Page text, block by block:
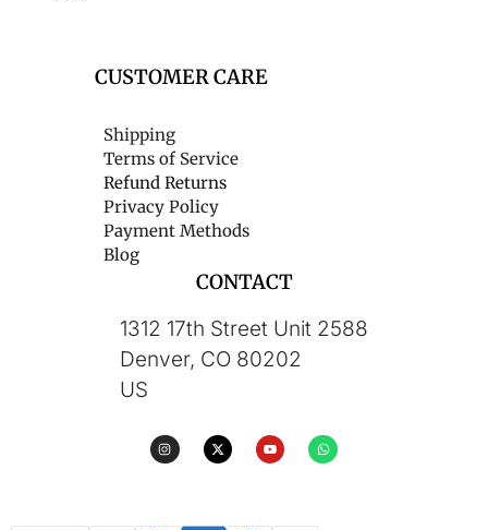
CUSTOMER CARE
Shipping
Terms of Service
Refund Returns
Privacy Policy
Payment Methods
Blog
CONTACT
1312 17th Street Unit 2588
Denver, CO 80202
US